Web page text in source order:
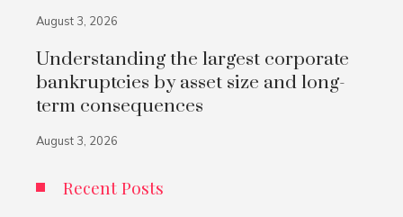
August 3, 2026
Understanding the largest corporate
bankruptcies by asset size and long-
term consequences
August 3, 2026
Recent Posts